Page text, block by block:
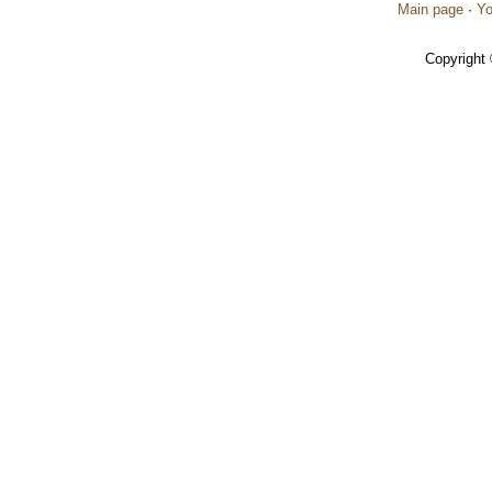
Main page ·
Copyright